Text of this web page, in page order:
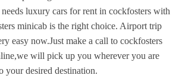
luxury cars for rent in cockfosters with
minicab is the right choice. Airport trip
easy now.Just make a call to cockfosters
will pick up you wherever you are
your desired destination.